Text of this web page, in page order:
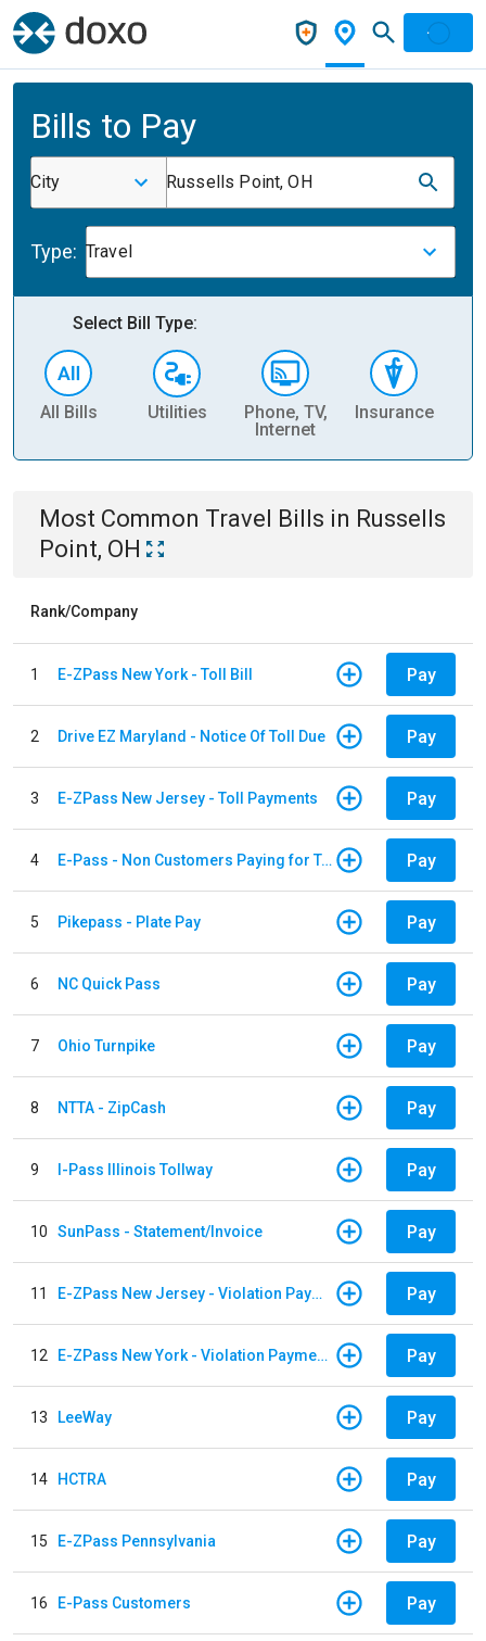
Bills to Pay
City Russells Point, OH
Type: Travel
Select Bill Type:
All Bills Utilities
Phone, TV,
Internet
Insurance
Most Common Travel Bills in Russells
Point, OH
Rank/Company
1 E-ZPass New York - Toll Bill Pay
2 Drive EZ Maryland - Notice Of Toll Due Pay
3 E-ZPass New Jersey - Toll Payments Pay
4 E-Pass - Non Customers Paying for Toll Violations Pay
5 Pikepass - Plate Pay Pay
6 NC Quick Pass Pay
7 Ohio Turnpike Pay
8 NTTA - ZipCash Pay
9 I-Pass Illinois Tollway Pay
10 SunPass - Statement/Invoice Pay
11 E-ZPass New Jersey - Violation Payments Pay
12 E-ZPass New York - Violation Payments Pay
13 LeeWay Pay
14 HCTRA Pay
15 E-ZPass Pennsylvania Pay
16 E-Pass Customers Pay